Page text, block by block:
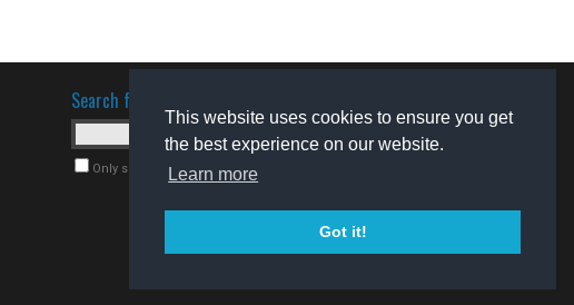
This website uses cookies to ensure you get
the best experience on our website.
Learn more
Got it!
Search for software
Only search for freeware